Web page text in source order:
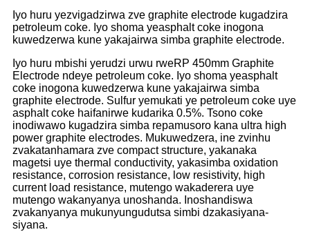
Iyo huru yezvigadzirwa zve graphite electrode kugadzira
petroleum coke. Iyo shoma yeasphalt coke inogona
kuwedzerwa kune yakajairwa simba graphite electrode.
Iyo huru mbishi yerudzi urwu rweRP 450mm Graphite
Electrode ndeye petroleum coke. Iyo shoma yeasphalt
coke inogona kuwedzerwa kune yakajairwa simba
graphite electrode. Sulfur yemukati ye petroleum coke uye
asphalt coke haifanirwe kudarika 0.5%. Tsono coke
inodiwawo kugadzira simba repamusoro kana ultra high
power graphite electrodes. Mukuwedzera, ine zvinhu
zvakatanhamara zve compact structure, yakanaka
magetsi uye thermal conductivity, yakasimba oxidation
resistance, corrosion resistance, low resistivity, high
current load resistance, mutengo wakaderera uye
mutengo wakanyanya unoshanda. Inoshandiswa
zvakanyanya mukunyungudutsa simbi dzakasiyana-
siyana.